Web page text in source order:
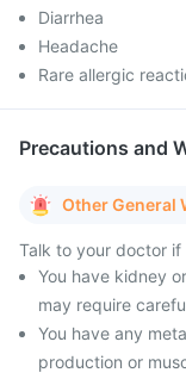
Diarrhea
Headache
Rare allergic
Precautions and
Other General
Talk to your doctor if
You have kidney
may require
You have any
production or